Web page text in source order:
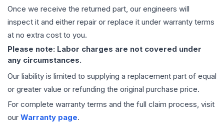
Once we receive the returned part, our engineers will
inspect it and either repair or replace it under warranty terms
at no extra cost to you.
Please note: Labor charges are not covered under
any circumstances.
Our liability is limited to supplying a replacement part of equal
or greater value or refunding the original purchase price.
For complete warranty terms and the full claim process, visit
our Warranty page.